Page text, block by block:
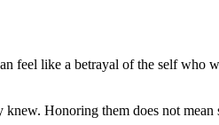
like a betrayal of the self who
Honoring them does not